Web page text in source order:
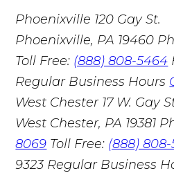
Phoenixville 120 Gay St.
Phoenixville, PA 19460
Toll Free: (888) 808-5464
Regular Business Hours
West Chester 17 W. Gay
West Chester, PA 19381
8069 Toll Free: (888)
9323 Regular Business